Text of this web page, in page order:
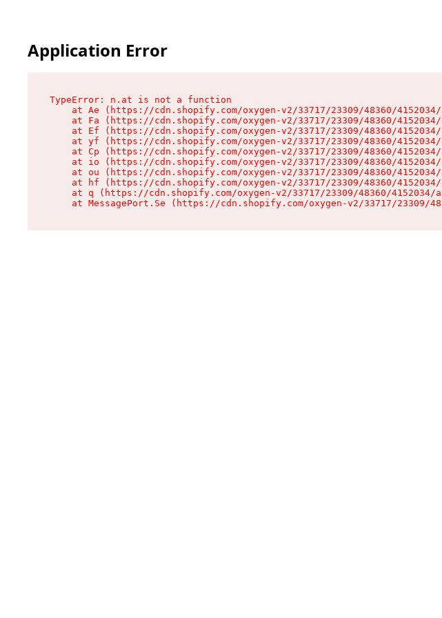
Application Error
TypeError: n.at is not a function
at Ae (https://cdn.shopify.com/oxygen-v2/33717/23309/48360/
at Fa (https://cdn.shopify.com/oxygen-v2/33717/23309/48360/
at Ef (https://cdn.shopify.com/oxygen-v2/33717/23309/48360/
at yf (https://cdn.shopify.com/oxygen-v2/33717/23309/48360/
at Cp (https://cdn.shopify.com/oxygen-v2/33717/23309/48360/
at io (https://cdn.shopify.com/oxygen-v2/33717/23309/48360/
at ou (https://cdn.shopify.com/oxygen-v2/33717/23309/48360/
at hf (https://cdn.shopify.com/oxygen-v2/33717/23309/48360/
at q (https://cdn.shopify.com/oxygen-v2/33717/23309/48360/4152034/
at MessagePort.Se (https://cdn.shopify.com/oxygen-v2/33717/23309/